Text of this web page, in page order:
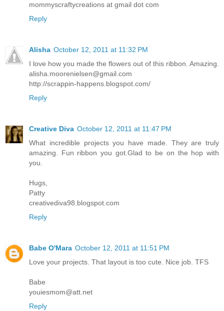
mommyscraftycreations at gmail dot com
Reply
Alisha October 12, 2011 at 11:32 PM
I love how you made the flowers out of this ribbon. Amazing.
alisha.moorenielsen@gmail.com
http://scrappin-happens.blogspot.com/
Reply
Creative Diva October 12, 2011 at 11:47 PM
What incredible projects you have made. They are truly
amazing. Fun ribbon you got.Glad to be on the hop with
you.
Hugs,
Patty
creativediva98.blogspot.com
Reply
Babe O'Mara October 12, 2011 at 11:51 PM
Love your projects. That layout is too cute. Nice job. TFS
Babe
youiesmom@att.net
Reply